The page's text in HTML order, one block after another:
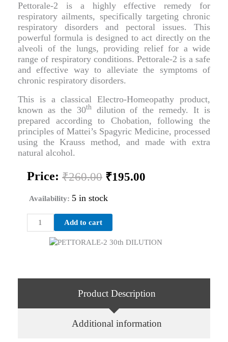
Pettorale-2 is a highly effective remedy for
respiratory ailments, specifically targeting chronic
respiratory disorders and pectoral issues. This
powerful formula is designed to act directly on the
alveoli of the lungs, providing relief for a wide
range of respiratory conditions. Pettorale-2 is a safe
and effective way to alleviate the symptoms of
chronic respiratory disorders.
This is a classical Electro-Homeopathy product,
known as the 30thdilution of the remedy. It is
prepared according to Chobation, following the
principles of Mattei’s Spagyric Medicine, processed
using the Krauss method, and made with extra
natural alcohol.
Price: ₹260.00 Original
price
was:
₹260.00.
₹195.00
Availability: 5 in stock
PETTORALE-
DILUTION
Add to cart
Product Description
Additional information